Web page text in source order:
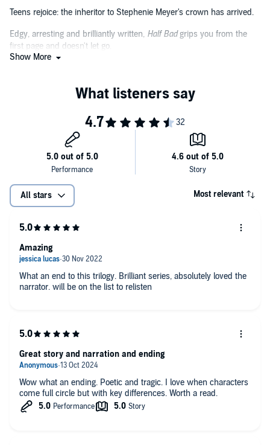
Teens rejoice: the inheritor to Stephenie Meyer's crown has arrived.
Edgy, arresting and brilliantly written, Half Badgrips you from the
first page and doesn't let go.
its pages. This will haunt you.
Take our word for it, this book is going to be huge.
Brilliantly paced with more than a few nasty surprises,
wickedly addictive read that will capture the imagination of any fan
of YA fiction.
immersed in an author's creation... I couldn't be more stoked over
Half Bad, and this launch novel of a trilogy truly deserves all the
Show More
All stars Most relevant
What an end to this trilogy. Brilliant series, absolutely loved the
narrator. will be on the list to relisten
Amazing
Wow what an ending. Poetic and tragic. I love when characters
come full circle but with key differences. Worth a read.
Great story and narration and ending